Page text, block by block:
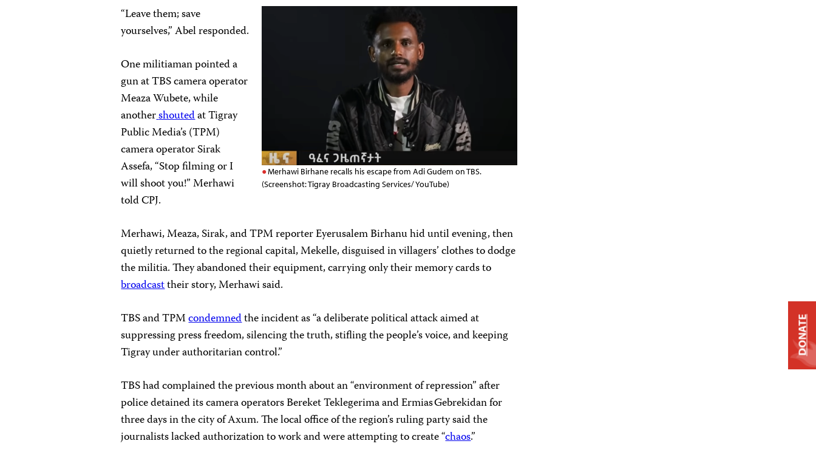
Merhawi Birhane recalls his escape from Adi Gudem on TBS.
(Screenshot: Tigray Broadcasting Services/ YouTube)
“Leave them; save
yourselves,” Abel responded.
One militiaman pointed a
gun at TBS camera operator
Meaza Wubete, while
anothershoutedat Tigray
Public Media’s (TPM)
camera operator Sirak
Assefa, “Stop filming or I
will shoot you!” Merhawi
told CPJ.
Merhawi, Meaza, Sirak, and TPM reporter Eyerusalem Birhanu hid until evening, then
quietly returned to the regional capital, Mekelle, disguised in villagers’ clothes to dodge
the militia. They abandoned their equipment, carrying only their memory cards to
broadcasttheir story, Merhawi said.
TBS and TPMcondemnedthe incident as “a deliberate political attack aimed at
suppressing press freedom, silencing the truth, stifling the people’s voice, and keeping
Tigray under authoritarian control.”
TBS had complained the previous month about an “environment of repression” after
police detained its camera operators Bereket Teklegerima and Ermias Gebrekidan for
three days in the city of Axum. The local office of the region’s ruling party said the
journalists lacked authorization to work and were attempting to create “chaos.”
DONATE